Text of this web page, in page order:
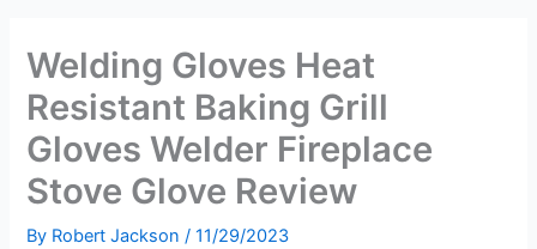
Welding Gloves Heat
Resistant Baking Grill
Gloves Welder Fireplace
Stove Glove Review
By Robert Jackson/11/29/2023